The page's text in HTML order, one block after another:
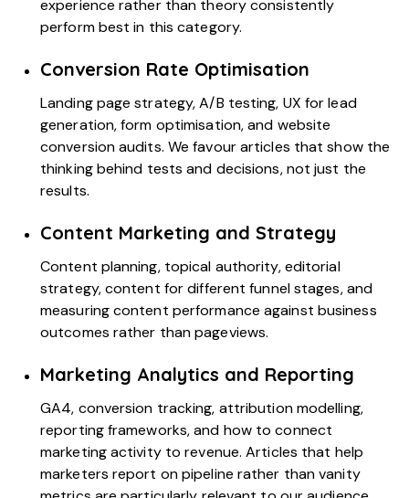
experience rather than theory consistently
perform best in this category.
Conversion Rate Optimisation
Landing page strategy, A/B testing, UX for lead
generation, form optimisation, and website
conversion audits. We favour articles that show the
thinking behind tests and decisions, not just the
results.
Content Marketing and Strategy
Content planning, topical authority, editorial
strategy, content for different funnel stages, and
measuring content performance against business
outcomes rather than pageviews.
Marketing Analytics and Reporting
GA4, conversion tracking, attribution modelling,
reporting frameworks, and how to connect
marketing activity to revenue. Articles that help
marketers report on pipeline rather than vanity